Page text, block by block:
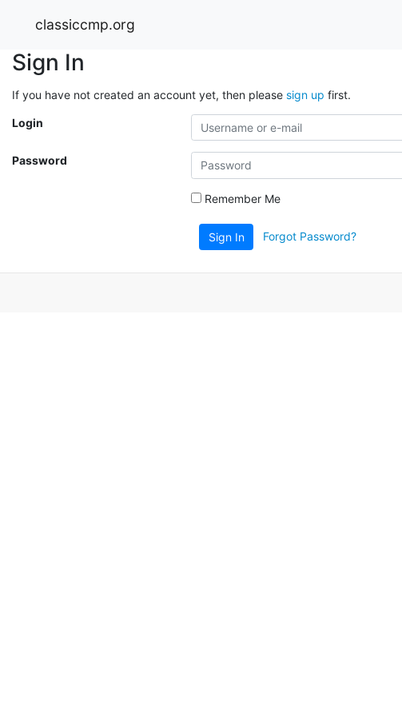
classiccmp.org
Sign In
If you have not created an account yet, then please sign up first.
Login
Password
Remember Me
Sign In Forgot Password?